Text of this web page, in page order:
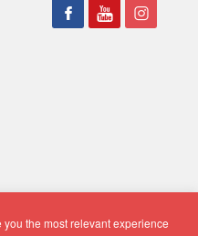
the most relevant experience